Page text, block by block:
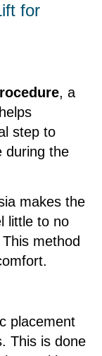
for
, a
step to
during the
makes the
little to no
method
placement
This is done